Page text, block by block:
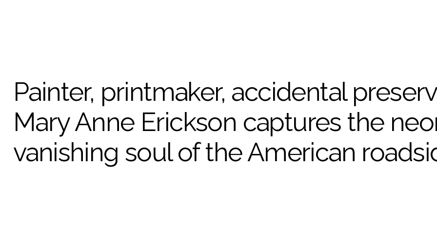
Painter, printmaker, accidental
Mary Anne Erickson captures the
vanishing soul of the American